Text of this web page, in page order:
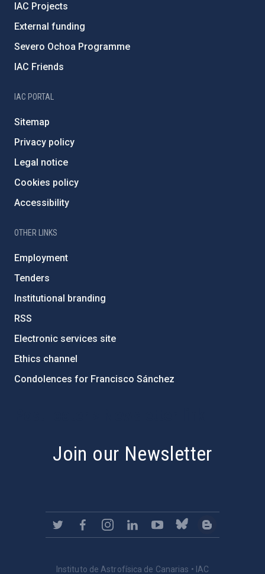
IAC Projects
External funding
Severo Ochoa Programme
IAC Friends
IAC PORTAL
Sitemap
Privacy policy
Legal notice
Cookies policy
Accessibility
OTHER LINKS
Employment
Tenders
Institutional branding
RSS
Electronic services site
Ethics channel
Condolences for Francisco Sánchez
Join our Newsletter
Instituto de Astrofísica de Canarias • IAC